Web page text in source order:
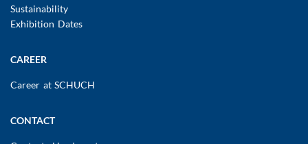
Sustainability
Exhibition Dates
CAREER
Career at SCHUCH
CONTACT